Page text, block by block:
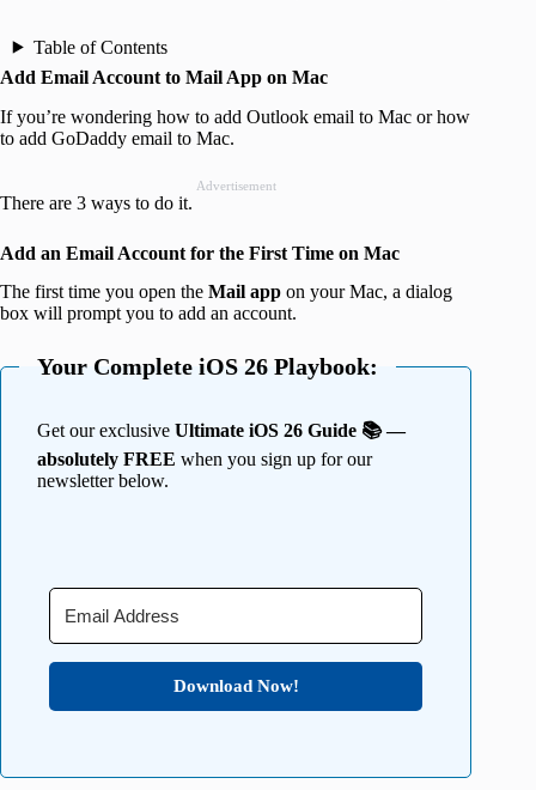
Table of Contents
Add Email Account to Mail App on Mac
If you’re wondering how to add Outlook email to Mac or how
to add GoDaddy email to Mac.
Advertisement
There are 3 ways to do it.
Add an Email Account for the First Time on Mac
The first time you open the Mail app on your Mac, a dialog
box will prompt you to add an account.
Your Complete iOS 26 Playbook:
Get our exclusive Ultimate iOS 26 Guide 📚 —
absolutely FREE when you sign up for our
newsletter below.
Download Now!